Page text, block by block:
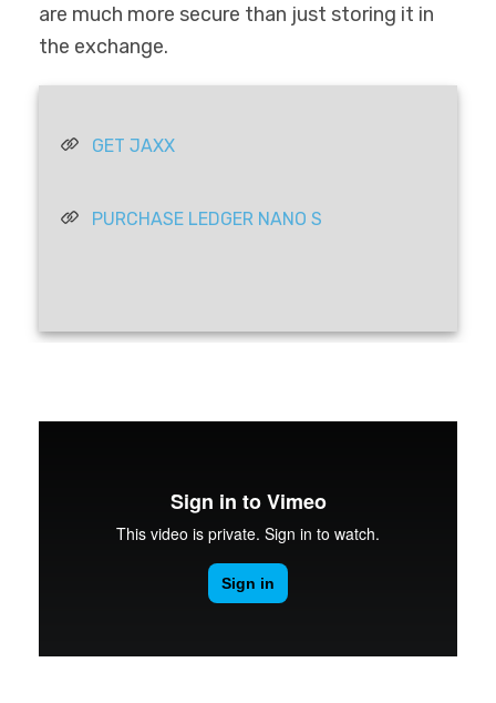
are much more secure than just storing it in
the exchange.
GET JAXX
PURCHASE LEDGER NANO S